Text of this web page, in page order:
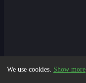
We use cookies. Show more